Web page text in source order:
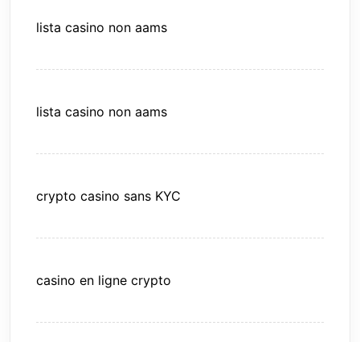
lista casino non aams
lista casino non aams
crypto casino sans KYC
casino en ligne crypto